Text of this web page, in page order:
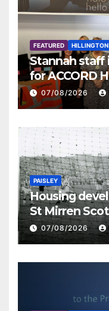
FEATURED HILLINGTON
Stannah staff
for ACCORD
07/08/2026
PAISLEY
Housing
St Mirren
07/08/2026